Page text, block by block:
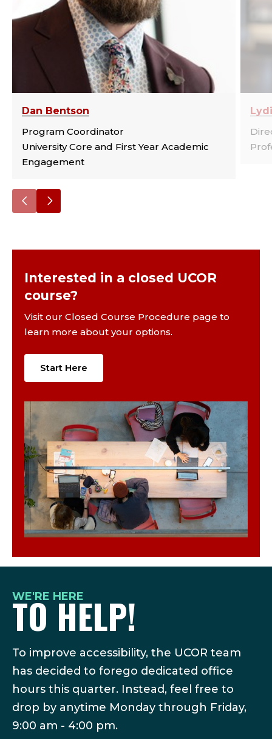
Dan Bentson
Program Coordinator
University Core and First Year Academic
Engagement
Go
Go
Interested in a closed UCOR
course?
Visit our Closed Course Procedure page to
learn more about your options.
Start Here
WE'RE HERE
TO HELP!
To improve accessibility, the UCOR team
has decided to forego dedicated office
hours this quarter. Instead, feel free to
drop by anytime Monday through Friday,
9:00 am - 4:00 pm.